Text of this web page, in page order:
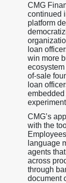
CMG
continued
platform
loan
win more
of-sale
loan
embedded
CMG’s
with the
language
agents
across
through
document